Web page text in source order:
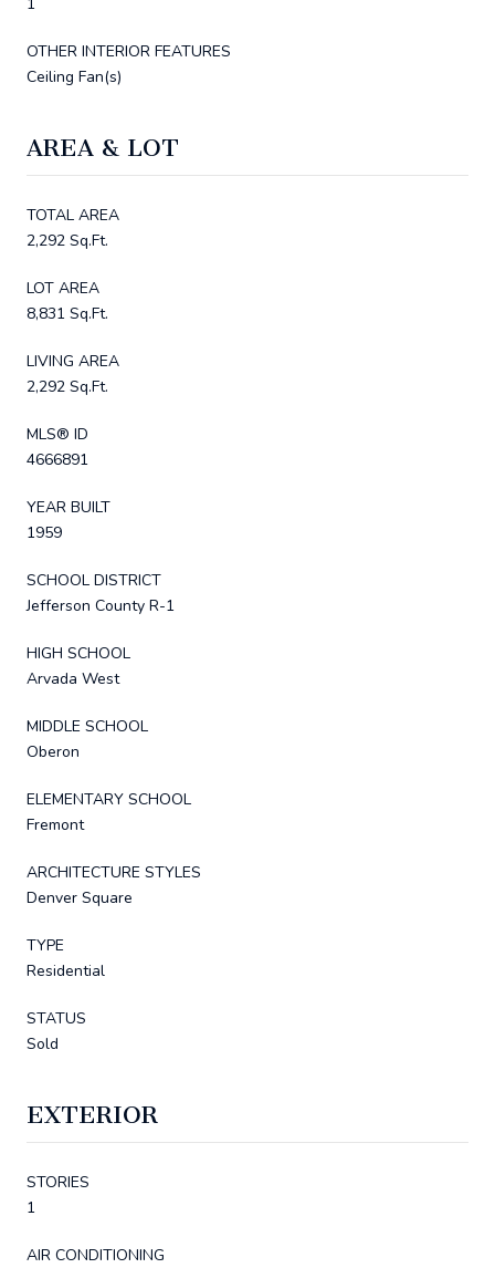
OTHER INTERIOR FEATURES
Ceiling Fan(s)
AREA & LOT
TOTAL AREA
2,292 Sq.Ft.
LOT AREA
8,831 Sq.Ft.
LIVING AREA
2,292 Sq.Ft.
MLS® ID
4666891
YEAR BUILT
1959
SCHOOL DISTRICT
Jefferson County R-1
HIGH SCHOOL
Arvada West
MIDDLE SCHOOL
Oberon
ELEMENTARY SCHOOL
Fremont
ARCHITECTURE STYLES
Denver Square
TYPE
Residential
STATUS
Sold
EXTERIOR
STORIES
1
AIR CONDITIONING